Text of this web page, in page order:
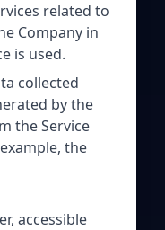
related to
Company in
is used.
collected
by the
the Service
the
accessible